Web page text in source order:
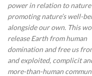
power in relation to nature
promoting nature’s well-
alongside our own. This
release Earth from human
domination and free us
and exploited, complicit
more-than-human